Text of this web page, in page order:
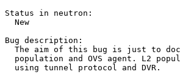
Status in neutron:
  New
Bug description:
The aim of this bug is just to
population and OVS agent. L2
  using tunnel protocol and DVR.